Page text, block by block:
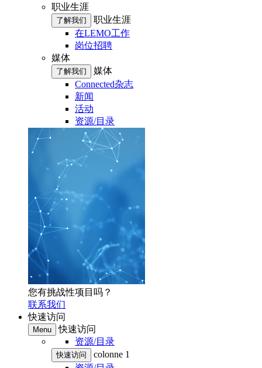
职业生涯
了解我们
职业生涯
在LEMO工作
岗位招聘
媒体
了解我们
媒体
Connected杂志
新闻
活动
资源/目录
您有挑战性项目吗？
联系我们
快速访问
Menu
快速访问
资源/目录
快速访问
colonne 1